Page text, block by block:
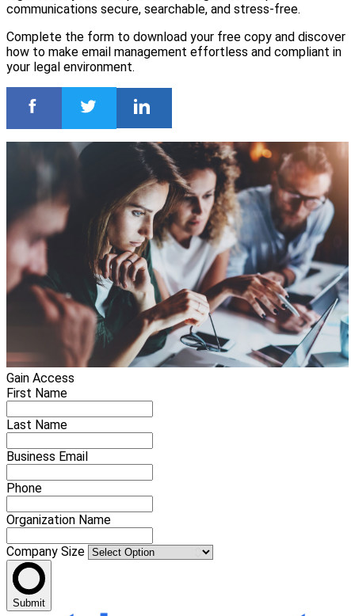
communications secure, searchable, and stress-free.
Complete the form to download your free copy and discover
how to make email management effortless and compliant in
your legal environment.
Gain Access
First Name
Last Name
Business Email
Phone
Organization Name
Company Size
Submit